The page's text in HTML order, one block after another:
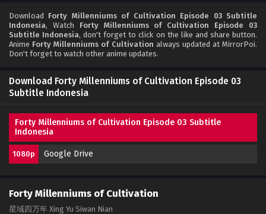
Download Forty Millenniums of Cultivation Episode 03 Subtitle
Indonesia, Watch Forty Millenniums of Cultivation Episode 03
Subtitle Indonesia, don't forget to click on the like and share button.
Anime Forty Millenniums of Cultivation always updated at MirrorPoi.
Don't forget to watch other anime updates.
Download Forty Millenniums of Cultivation Episode 03
Subtitle Indonesia
Forty Millenniums of Cultivation Episode 03 Subtitle
Indonesia
1080p Google Drive
Forty Millenniums of Cultivation
星域四万年 Xing Yu Siwan Nian